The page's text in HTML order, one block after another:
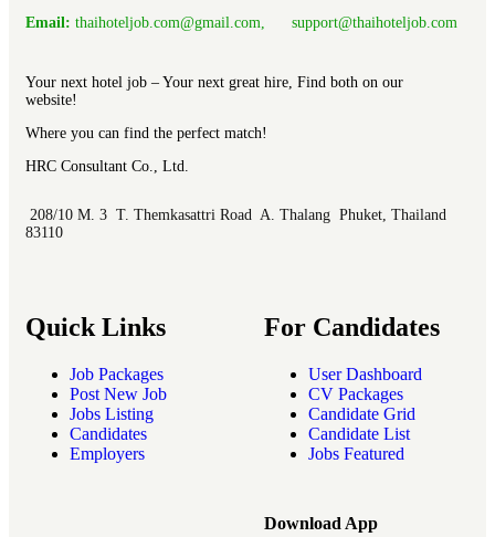
Email: thaihoteljob.com@gmail.com, support@thaihoteljob.com
Your next hotel job – Your next great hire, Find both on our
website!
Where you can find the perfect match!
HRC Consultant Co., Ltd.
208/10 M. 3 T. Themkasattri Road A. Thalang Phuket, Thailand
83110
Quick Links
Job Packages
Post New Job
Jobs Listing
Candidates
Employers
For Candidates
User Dashboard
CV Packages
Candidate Grid
Candidate List
Jobs Featured
Download App